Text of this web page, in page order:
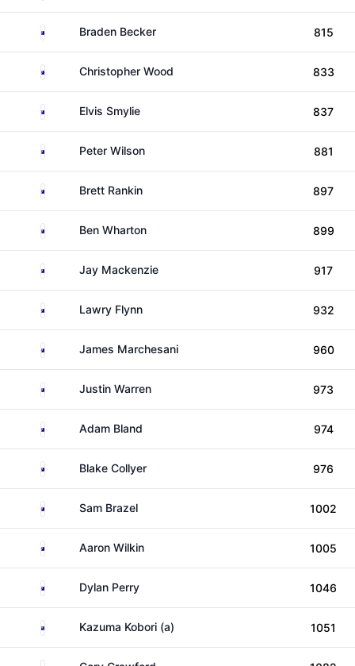
AustraliaBraden Becker 815
AustraliaChristopher Wood 833
AustraliaElvis Smylie 837
AustraliaPeter Wilson 881
AustraliaBrett Rankin 897
AustraliaBen Wharton 899
AustraliaJay Mackenzie 917
AustraliaLawry Flynn 932
AustraliaJames Marchesani 960
AustraliaJustin Warren 973
AustraliaAdam Bland 974
AustraliaBlake Collyer 976
AustraliaSam Brazel 1002
AustraliaAaron Wilkin 1005
AustraliaDylan Perry 1046
New ZealandKazuma Kobori (a) 1051